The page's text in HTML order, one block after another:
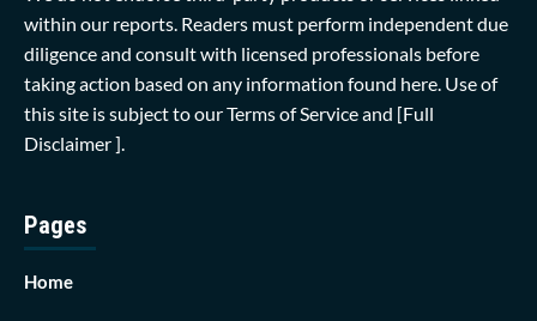
within our reports. Readers must perform independent due
diligence and consult with licensed professionals before
taking action based on any information found here. Use of
this site is subject to ourTerms of Serviceand [Full
Disclaimer ]
Pages
Home